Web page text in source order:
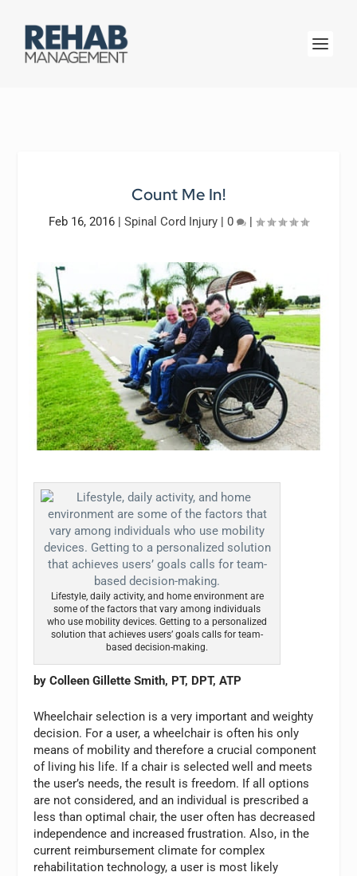
Count Me In!
Feb 16, 2016 | Spinal Cord Injury | 0 |
Lifestyle, daily activity, and home environment are
some of the factors that vary among individuals
who use mobility devices. Getting to a personalized
solution that achieves users’ goals calls for team-
based decision-making.
by Colleen Gillette Smith, PT, DPT, ATP
Wheelchair selection is a very important and weighty
decision. For a user, a wheelchair is often his only
means of mobility and therefore a crucial component
of living his life. If a chair is selected well and meets
the user’s needs, the result is freedom. If all options
are not considered, and an individual is prescribed a
less than optimal chair, the user often has decreased
independence and increased frustration. Also, in the
current reimbursement climate for complex
rehabilitation technology, a user is most likely